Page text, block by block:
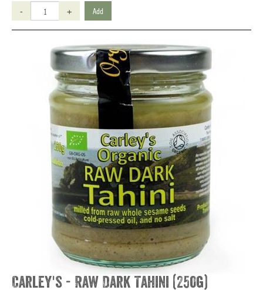
- + Add
Carley's - Raw Dark Tahini (250g)